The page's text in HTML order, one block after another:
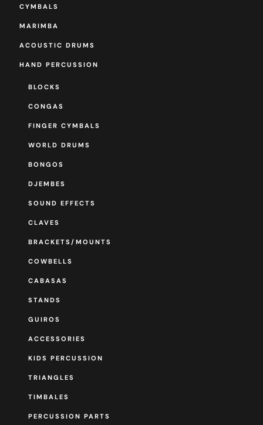
CYMBALS
MARIMBA
ACOUSTIC DRUMS
HAND PERCUSSION
BLOCKS
CONGAS
FINGER CYMBALS
WORLD DRUMS
BONGOS
DJEMBES
SOUND EFFECTS
CLAVES
BRACKETS/MOUNTS
COWBELLS
CABASAS
STANDS
GUIROS
ACCESSORIES
KIDS PERCUSSION
TRIANGLES
TIMBALES
PERCUSSION PARTS